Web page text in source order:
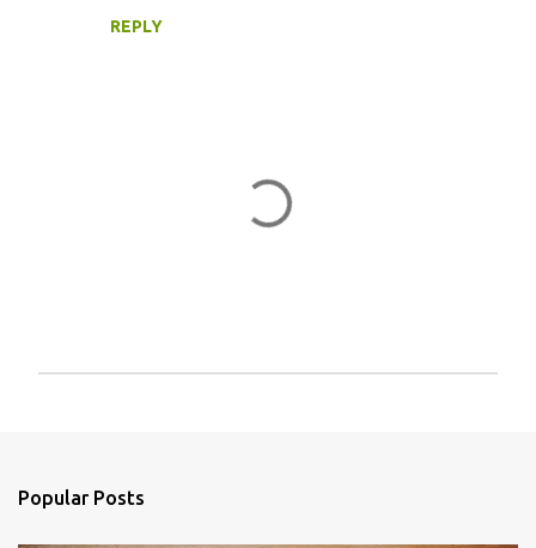
REPLY
a
Popular Posts